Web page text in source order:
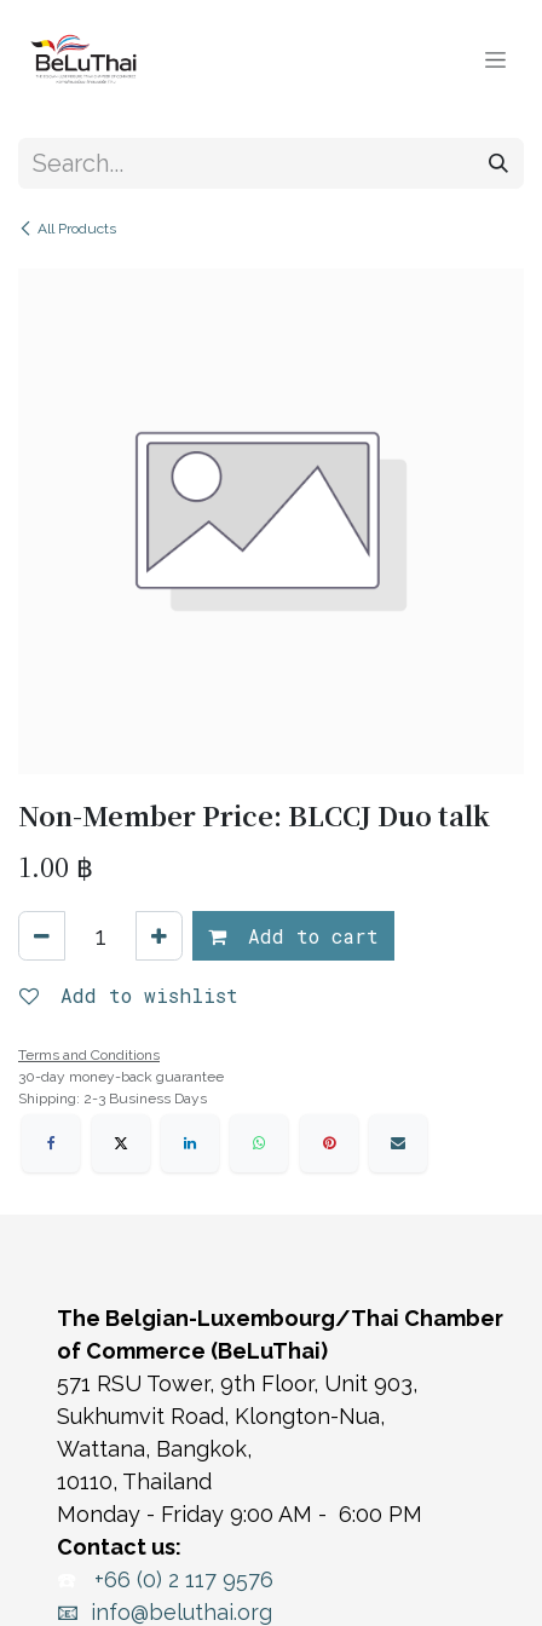
All Products
Non-Member Price: BLCCJ Duo talk
1.00 ฿
Add to cart
Add to wishlist
Terms and Conditions
30-day money-back guarantee
Shipping: 2-3 Business Days
The Belgian-Luxembourg/Thai Chamber
of Commerce (BeLuThai)
571 RSU Tower, 9th Floor, Unit 903,
Sukhumvit Road, Klongton-Nua,
Wattana, Bangkok,
10110, Thailand
Monday - Friday 9:00 AM - 6:00 PM
Contact us:
+66 (0) 2 117 9576
📧 info@beluthai.org